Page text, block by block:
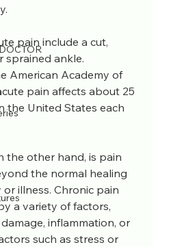
pain include a cut,
sprained ankle.
American Academy of
pain affects about 25
the United States each
the other hand, is pain
the normal healing
illness. Chronic pain
a variety of factors,
inflammation, or
such as stress or